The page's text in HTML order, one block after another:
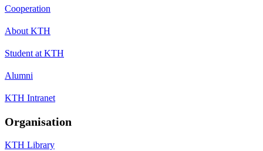
Cooperation
About KTH
Student at KTH
Alumni
KTH Intranet
Organisation
KTH Library